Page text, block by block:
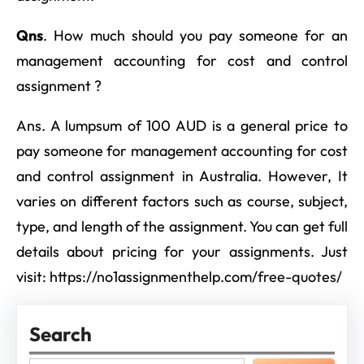
Qns. How much should you pay someone for an
management accounting for cost and control
assignment ?
Ans. A lumpsum of 100 AUD is a general price to
pay someone for management accounting for cost
and control assignment in Australia. However, It
varies on different factors such as course, subject,
type, and length of the assignment. You can get full
details about pricing for your assignments. Just
visit: https://no1assignmenthelp.com/free-quotes/
Search